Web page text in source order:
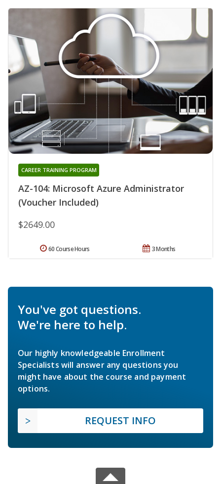
AZ-104: Microsoft Azure Administrator
(Voucher Included)
CAREER TRAINING PROGRAM
$2649.00
3 Months
60 Course Hours
You've got questions.
We're here to help.
Our highly knowledgeable Enrollment
Specialists will answer any questions you
might have about the course and payment
options.
REQUEST INFO